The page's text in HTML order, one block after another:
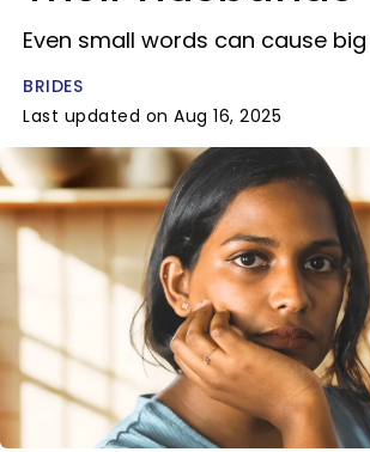
Even small words can cause
BRIDES
Last updated on Aug 16, 2025